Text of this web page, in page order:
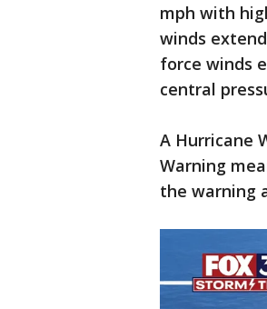
mph with
winds
force winds
central
A Hurricane
Warning
the warning